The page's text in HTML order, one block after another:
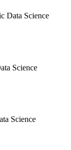
Data Science
Science
Science